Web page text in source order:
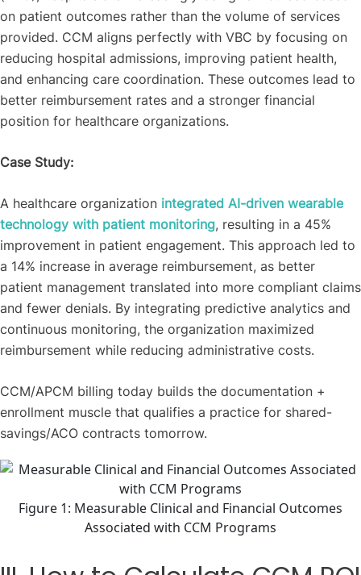
on patient outcomes rather than the volume of services
provided. CCM aligns perfectly with VBC by focusing on
reducing hospital admissions, improving patient health,
and enhancing care coordination. These outcomes lead to
better reimbursement rates and a stronger financial
position for healthcare organizations.
Case Study:
A healthcare organization integrated AI-driven wearable
technology with patient monitoring, resulting in a 45%
improvement in patient engagement. This approach led to
a 14% increase in average reimbursement, as better
patient management translated into more compliant claims
and fewer denials. By integrating predictive analytics and
continuous monitoring, the organization maximized
reimbursement while reducing administrative costs.
CCM/APCM billing today builds the documentation +
enrollment muscle that qualifies a practice for shared-
savings/ACO contracts tomorrow.
Figure 1: Measurable Clinical and Financial Outcomes
Associated with CCM Programs